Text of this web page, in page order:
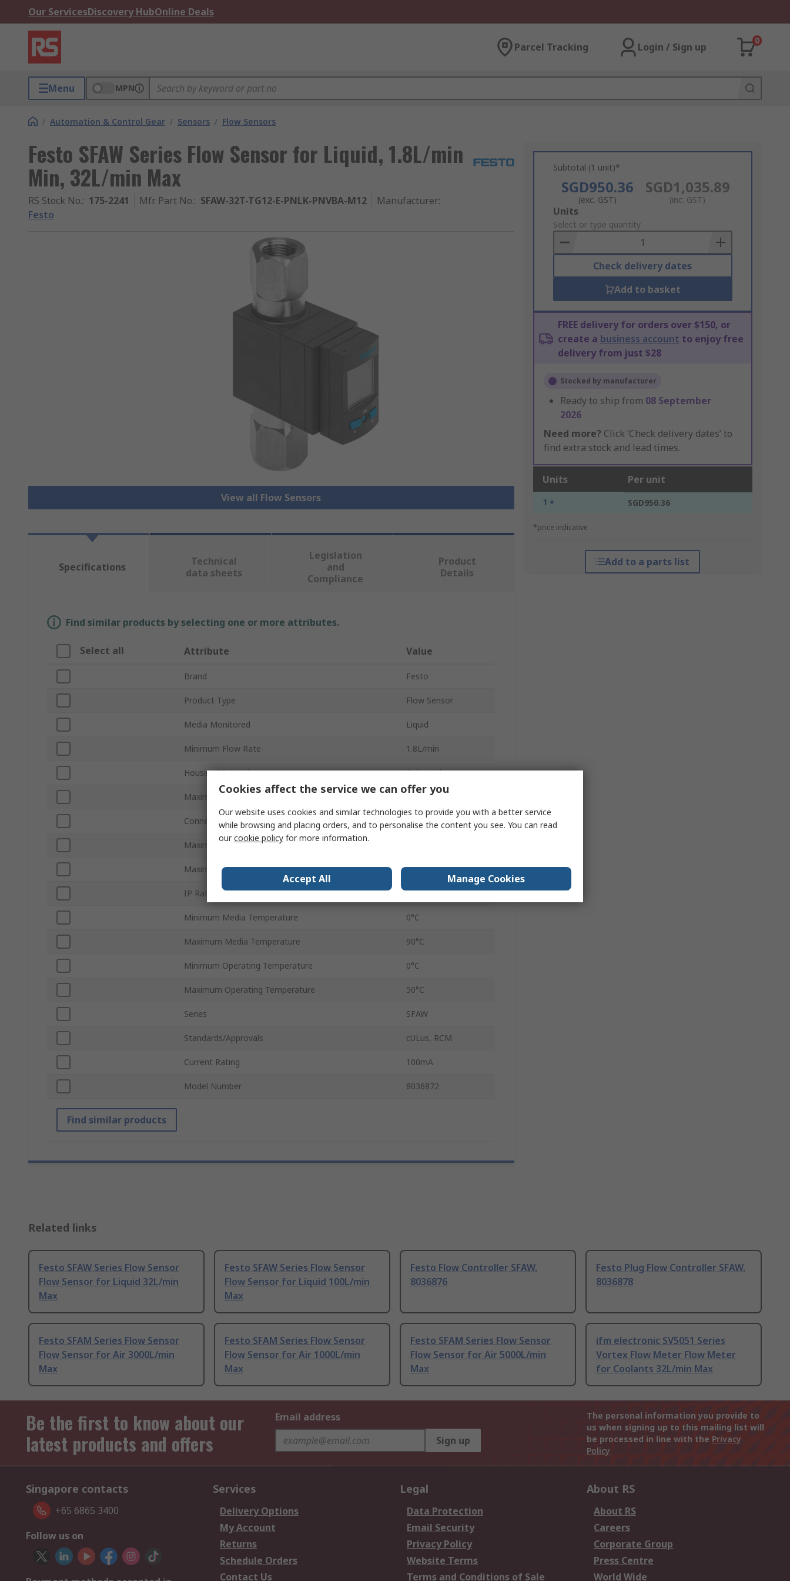
Our ServicesDiscovery HubOnline Deals
Parcel Tracking Login / Sign up
0
Menu MPN
/ Automation & Control Gear / Sensors / Flow Sensors
Festo SFAW Series Flow Sensor for Liquid, 1.8L/min
Min, 32L/min Max
RS Stock No.: 175-2241 Mfr. Part No.: SFAW-32T-TG12-E-PNLK-PNVBA-M12 Manufacturer:
Festo
View all Flow Sensors
Subtotal (1 unit)*
SGD950.36
(exc. GST)
SGD1,035.89
(inc. GST)
Add
to
Basket
Units
Select or type quantity
Check delivery dates
Add to basket
FREE delivery for orders over $150, or
create a business account to enjoy free
delivery from just $28
Stocked by manufacturer
Ready to ship from 08 September
2026
Need more? Click ‘Check delivery dates’ to
find extra stock and lead times.
Units Per unit
1 + SGD950.36
*price indicative
Add to a parts list
Specifications
Technical
data sheets
Legislation
and
Compliance
Product
Details
Find similar products by selecting one or more attributes.
Select all Attribute Value
Brand Festo
Product Type Flow Sensor
Media Monitored Liquid
Minimum Flow Rate 1.8L/min
Housing Material Polyamide
Maximum Flow Rate 32L/min
Connection Type Plug
Maximum Pressure
Maximum Supply Voltage 10V
IP Rating IP65
Minimum Media Temperature 0°C
Maximum Media Temperature 90°C
Minimum Operating Temperature 0°C
Maximum Operating Temperature 50°C
Series SFAW
Standards/Approvals cULus, RCM
Current Rating 100mA
Model Number 8036872
Find similar products
Related links
Festo SFAW Series Flow Sensor
Flow Sensor for Liquid 32L/min
Max
Festo SFAW Series Flow Sensor
Flow Sensor for Liquid 100L/min
Max
Festo Flow Controller SFAW,
8036876
Festo Plug Flow Controller SFAW,
8036878
Festo SFAM Series Flow Sensor
Flow Sensor for Air 3000L/min
Max
Festo SFAM Series Flow Sensor
Flow Sensor for Air 1000L/min
Max
Festo SFAM Series Flow Sensor
Flow Sensor for Air 5000L/min
Max
ifm electronic SV5051 Series
Vortex Flow Meter Flow Meter
for Coolants 32L/min Max
Be the first to know about our
latest products and offers
Email address
Sign up
The personal information you provide to
us when signing up to this mailing list will
be processed in line with the Privacy
Policy
Singapore contacts
+65 6865 3400
Follow us on
Services
Delivery Options
My Account
Returns
Schedule Orders
Contact Us
Legal
Data Protection
Email Security
Privacy Policy
Website Terms
Terms and Conditions of Sale
About RS
About RS
Careers
Corporate Group
Press Centre
World Wide
Cookies affect the service we can offer you
Our website uses cookies and similar technologies to provide you with a better service
while browsing and placing orders, and to personalise the content you see. You can read
ourcookie policy for more information.
Accept All Manage Cookies